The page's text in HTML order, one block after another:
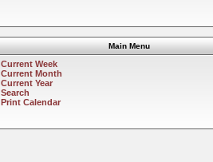
Main Menu
Current Week
Current Month
Current Year
Search
Print Calendar